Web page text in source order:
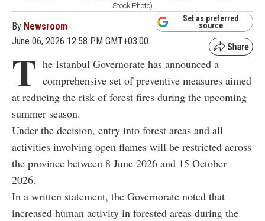
Stock Photo)
By Newsroom
June 06, 2026 12:58 PM GMT+03:00
Set as preferred
source
T he Istanbul Governorate has announced a
comprehensive set of preventive measures aimed
at reducing the risk of forest fires during the upcoming
summer season.
Under the decision, entry into forest areas and all
activities involving open flames will be restricted across
the province between 8 June 2026 and 15 October
2026.
In a written statement, the Governorate noted that
increased human activity in forested areas during the